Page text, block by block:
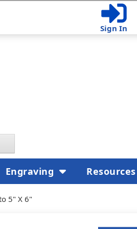
Sign In
5" X 6"
Engraving Resources